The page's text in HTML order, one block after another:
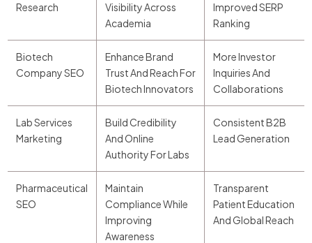
Research
Visibility Across
Academia
Improved SERP
Ranking
Biotech
Company SEO
Enhance Brand
Trust And Reach For
Biotech Innovators
More Investor
Inquiries And
Collaborations
Lab Services
Marketing
Build Credibility
And Online
Authority For Labs
Consistent B2B
Lead Generation
Pharmaceutical
SEO
Maintain
Compliance While
Improving
Awareness
Transparent
Patient Education
And Global Reach